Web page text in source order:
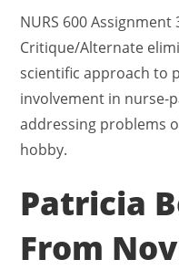
NURS 600 Assignment
Critique/Alternate
scientific approach to
involvement in nurse-
addressing problems
hobby.
Patricia
From